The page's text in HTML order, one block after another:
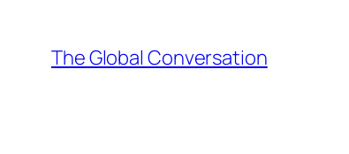
content
The Global Conversation